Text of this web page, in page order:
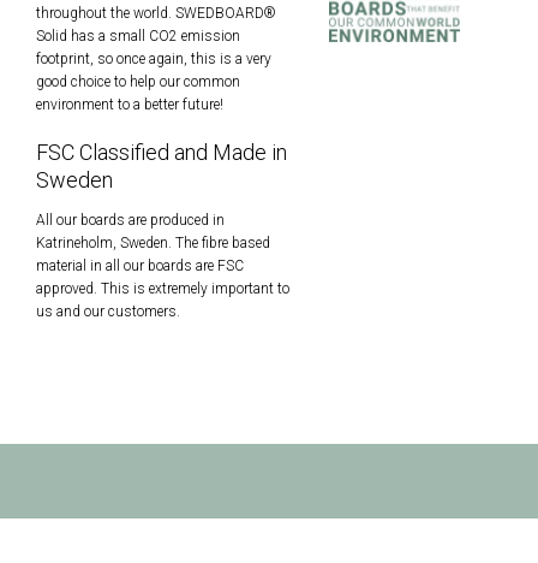
throughout the world. SWEDBOARD®
Solid has a small CO2 emission
footprint, so once again, this is a very
good choice to help our common
environment to a better future!
FSC Classified and Made in
Sweden
All our boards are produced in
Katrineholm, Sweden. The fibre based
material in all our boards are FSC
approved. This is extremely important to
us and our customers.